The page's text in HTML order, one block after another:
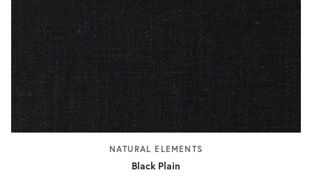
NATURAL ELEMENTS
Black Plain